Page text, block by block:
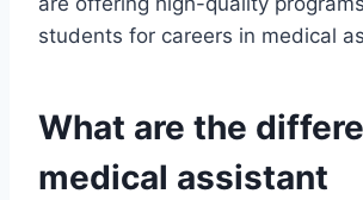
students for careers in medical
What are the
medical assistant